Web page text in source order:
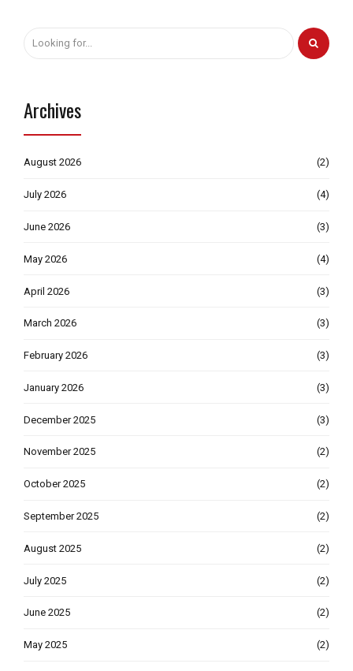
Archives
August 2026 (2)
July 2026 (4)
June 2026 (3)
May 2026 (4)
April 2026 (3)
March 2026 (3)
February 2026 (3)
January 2026 (3)
December 2025 (3)
November 2025 (2)
October 2025 (2)
September 2025 (2)
August 2025 (2)
July 2025 (2)
June 2025 (2)
May 2025 (2)